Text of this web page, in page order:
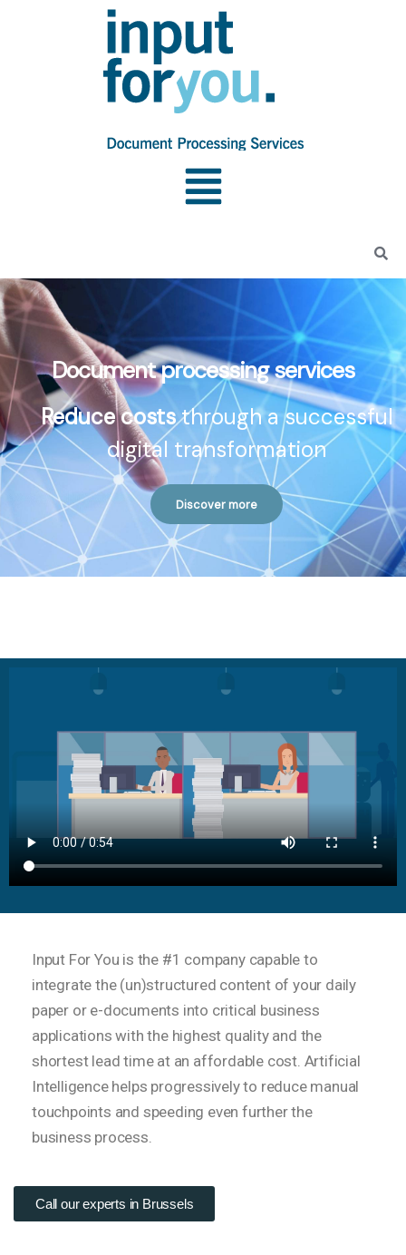
Document processing services
Reduce coststhrough a successful
digital transformation
Discover more
Input For You is the #1 company capable to
integrate the (un)structured content of your daily
paper or e-documents into critical business
applications with the highest quality and the
shortest lead time at an affordable cost. Artificial
Intelligence helps progressively to reduce manual
touchpoints and speeding even further the
business process.
Call our experts in Brussels